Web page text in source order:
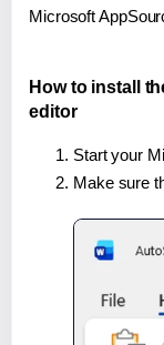
Microsoft
How to install
editor
Start your
Make sure